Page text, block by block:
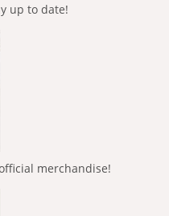
up to date!
merchandise!